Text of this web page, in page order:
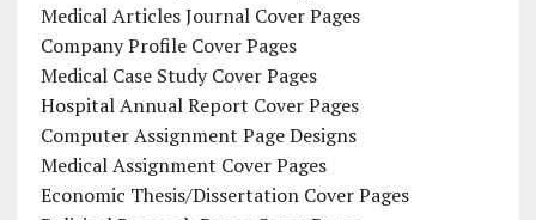
Medical Articles Journal Cover Pages
Company Profile Cover Pages
Medical Case Study Cover Pages
Hospital Annual Report Cover Pages
Computer Assignment Page Designs
Medical Assignment Cover Pages
Economic Thesis/Dissertation Cover Pages